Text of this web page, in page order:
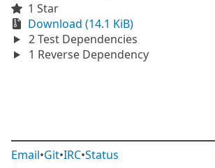
1 Star
Download (14.1 KiB)
2 Test Dependencies
1 Reverse Dependency
Email•Git•IRC•Status